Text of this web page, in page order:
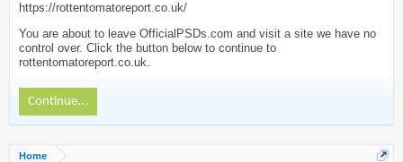
https://rottentomatoreport.co.uk/
You are about to leave OfficialPSDs.com and visit a site we have no
control over. Click the button below to continue to
rottentomatoreport.co.uk.
Continue...
Home